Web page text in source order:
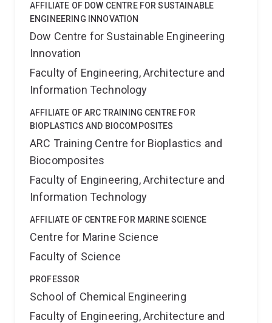
AFFILIATE OF DOW CENTRE FOR SUSTAINABLE
ENGINEERING INNOVATION
Dow Centre for Sustainable Engineering
Innovation
Faculty of Engineering, Architecture and
Information Technology
AFFILIATE OF ARC TRAINING CENTRE FOR
BIOPLASTICS AND BIOCOMPOSITES
ARC Training Centre for Bioplastics and
Biocomposites
Faculty of Engineering, Architecture and
Information Technology
AFFILIATE OF CENTRE FOR MARINE SCIENCE
Centre for Marine Science
Faculty of Science
PROFESSOR
School of Chemical Engineering
Faculty of Engineering, Architecture and